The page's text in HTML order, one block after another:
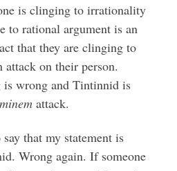
is clinging to irrationality
to rational argument is an
that they are clinging to
on their person.
wrong and Tintinnid is
attack.
that my statement is
Wrong again. If someone